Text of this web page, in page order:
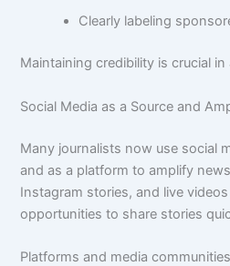
Clearly labeling
Maintaining credibility is crucial
Social Media as a Source and
Many journalists now use social
and as a platform to amplify
Instagram stories, and live
opportunities to share stories
Platforms and media